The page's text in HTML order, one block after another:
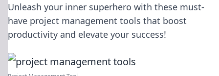
Unleash your inner superhero with these must-
have project management tools that boost
productivity and elevate your success!